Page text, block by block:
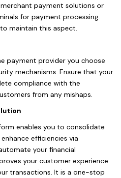
payment solutions or
for payment processing.
maintain this aspect.
payment provider you choose
mechanisms. Ensure that your
compliance with the
from any mishaps.
enables you to consolidate
efficiencies via
your financial
your customer experience
transactions. It is a one-stop